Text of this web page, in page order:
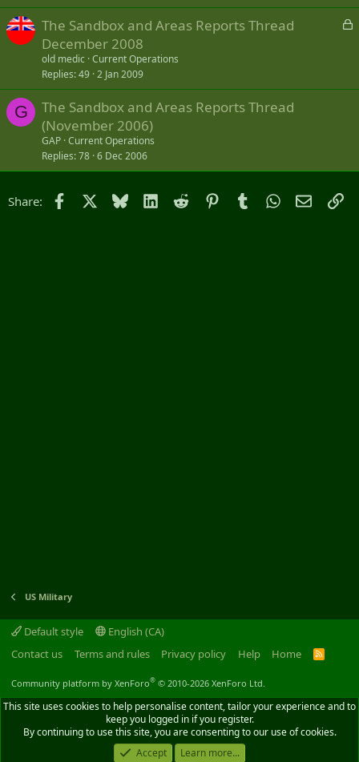
L
e
The Sandbox and Areas Reports Thread
December 2008
old medic Current Operations
Replies 49 2 Jan 2009
G
The Sandbox and Areas Reports Thread
(November 2006)
GAP Current Operations
Replies 78 6 Dec 2006
Share: Facebook Bluesky LinkedIn
Reddit PinterestTumblrWhatsApp
Email
US Military
Default style
English (CA)
Contact us
Terms and rules Privacy policy Help Home
R
S
Community platform by XenForo® © 2010-2026 XenForo Ltd.
This site uses cookies to help personalise content, tailor your experience and to
keep you logged in if you register.
By continuing to use this site, you are consenting to our use of cookies.
Accept
Learn more...